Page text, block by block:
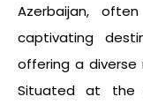
Azerbaijan,
captivating
offering a diverse
Situated at the